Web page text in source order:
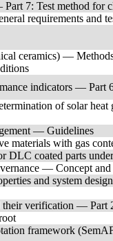
7: Test method for
requirements and
ceramics) —
indicators — Part
of solar
— Guidelines
with gas
DLC coated parts
— Concept and
and system
verification — Part
framework